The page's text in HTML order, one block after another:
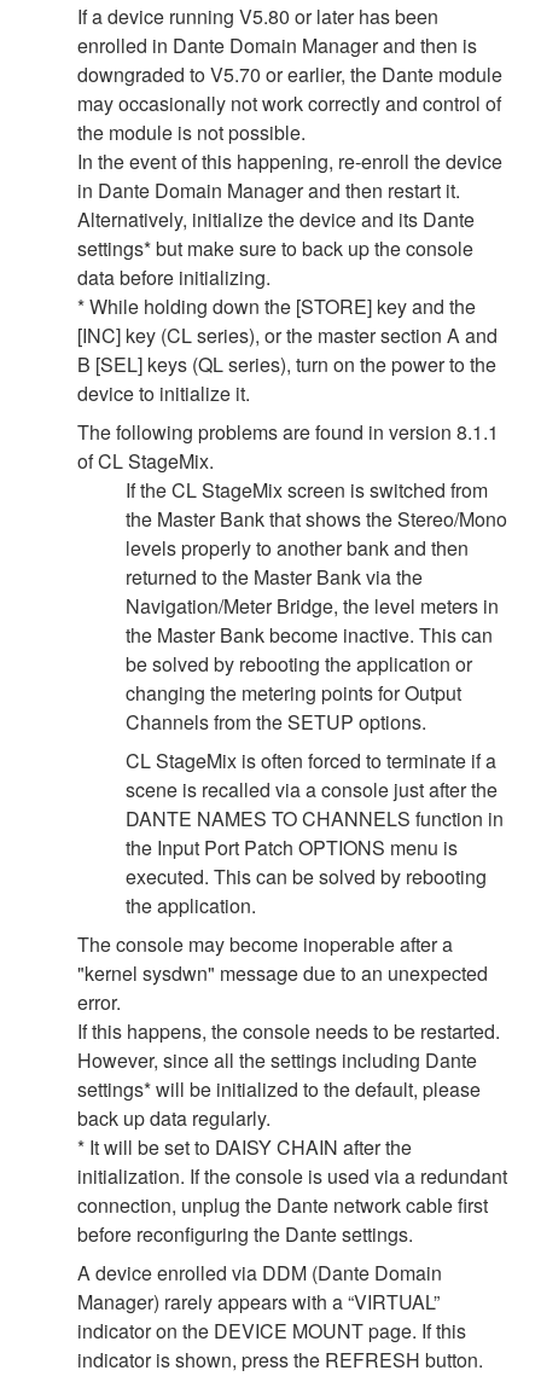
If a device running V5.80 or later has been
enrolled in Dante Domain Manager and then is
downgraded to V5.70 or earlier, the Dante module
may occasionally not work correctly and control of
the module is not possible.
In the event of this happening, re-enroll the device
in Dante Domain Manager and then restart it.
Alternatively, initialize the device and its Dante
settings* but make sure to back up the console
data before initializing.
* While holding down the [STORE] key and the
[INC] key (CL series), or the master section A and
B [SEL] keys (QL series), turn on the power to the
device to initialize it.
The following problems are found in version 8.1.1
of CL StageMix.
If the CL StageMix screen is switched from
the Master Bank that shows the Stereo/Mono
levels properly to another bank and then
returned to the Master Bank via the
Navigation/Meter Bridge, the level meters in
the Master Bank become inactive. This can
be solved by rebooting the application or
changing the metering points for Output
Channels from the SETUP options.
CL StageMix is often forced to terminate if a
scene is recalled via a console just after the
DANTE NAMES TO CHANNELS function in
the Input Port Patch OPTIONS menu is
executed. This can be solved by rebooting
the application.
The console may become inoperable after a
"kernel sysdwn" message due to an unexpected
error.
If this happens, the console needs to be restarted.
However, since all the settings including Dante
settings* will be initialized to the default, please
back up data regularly.
* It will be set to DAISY CHAIN after the
initialization. If the console is used via a redundant
connection, unplug the Dante network cable first
before reconfiguring the Dante settings.
A device enrolled via DDM (Dante Domain
Manager) rarely appears with a “VIRTUAL”
indicator on the DEVICE MOUNT page. If this
indicator is shown, press the REFRESH button.